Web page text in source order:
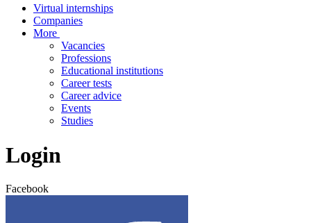
Virtual internships
Companies
More
Vacancies
Professions
Educational institutions
Career tests
Career advice
Events
Studies
Login
Facebook